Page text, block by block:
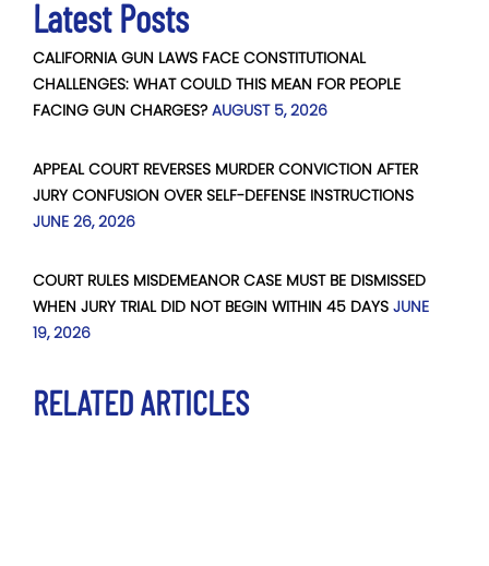
Latest Posts
CALIFORNIA GUN LAWS FACE CONSTITUTIONAL
CHALLENGES: WHAT COULD THIS MEAN FOR PEOPLE
FACING GUN CHARGES? AUGUST 5, 2026
APPEAL COURT REVERSES MURDER CONVICTION AFTER
JURY CONFUSION OVER SELF-DEFENSE INSTRUCTIONS
JUNE 26, 2026
COURT RULES MISDEMEANOR CASE MUST BE DISMISSED
WHEN JURY TRIAL DID NOT BEGIN WITHIN 45 DAYS JUNE
19, 2026
RELATED ARTICLES